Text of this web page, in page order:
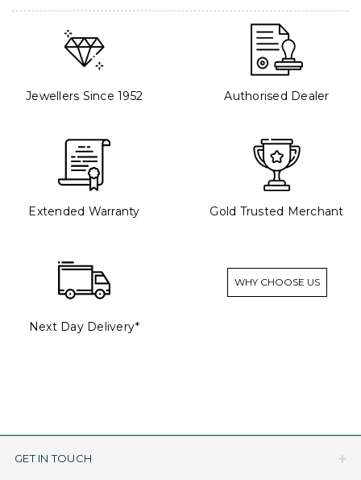
Jewellers Since 1952 Authorised Dealer
Extended Warranty Gold Trusted Merchant
Next Day Delivery*
WHY CHOOSE US
GET IN TOUCH